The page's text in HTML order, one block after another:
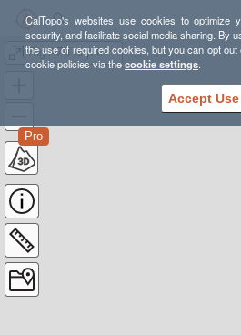
CalTopo's websites use cookies to optimize
security, and facilitate social media sharing. By
the use of required cookies, but you can opt
cookie policies via thecookie settings.
Accept Use
Big AZ Loop for late spring
Pro